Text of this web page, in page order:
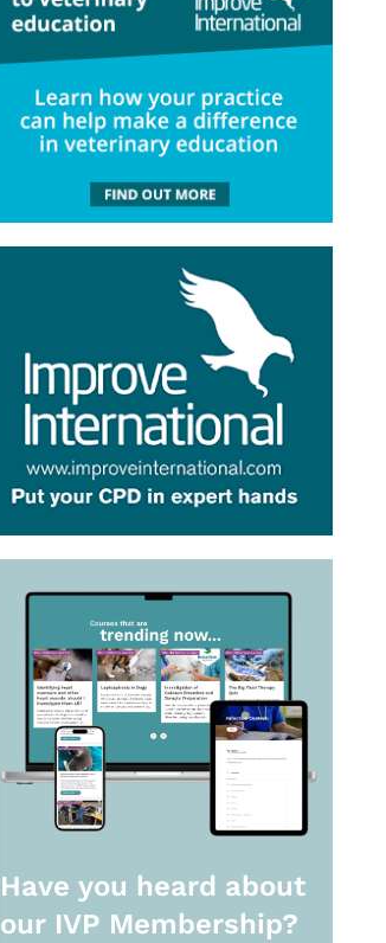
Have you heard about
our IVP Membership?